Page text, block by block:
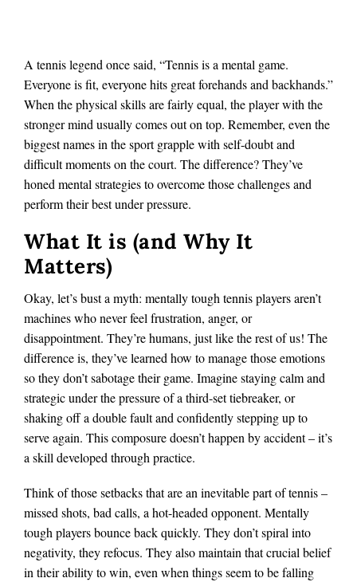
A tennis legend once said, “Tennis is a mental game.
Everyone is fit, everyone hits great forehands and backhands.”
When the physical skills are fairly equal, the player with the
stronger mind usually comes out on top. Remember, even the
biggest names in the sport grapple with self-doubt and
difficult moments on the court. The difference? They’ve
honed mental strategies to overcome those challenges and
perform their best under pressure.
What It is (and Why It
Matters)
Okay, let’s bust a myth: mentally tough tennis players aren’t
machines who never feel frustration, anger, or
disappointment. They’re humans, just like the rest of us! The
difference is, they’ve learned how to manage those emotions
so they don’t sabotage their game. Imagine staying calm and
strategic under the pressure of a third-set tiebreaker, or
shaking off a double fault and confidently stepping up to
serve again. This composure doesn’t happen by accident – it’s
a skill developed through practice.
Think of those setbacks that are an inevitable part of tennis –
missed shots, bad calls, a hot-headed opponent. Mentally
tough players bounce back quickly. They don’t spiral into
negativity, they refocus. They also maintain that crucial belief
in their ability to win, even when things seem to be falling